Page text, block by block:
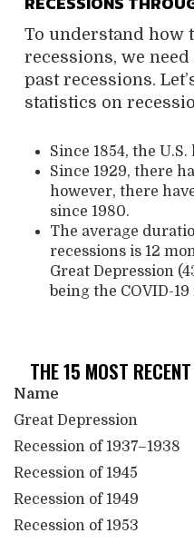
To understand how
recessions, we
past recessions.
statistics on
Since 1854, the
Since 1929, there
however, there
since 1980.
The average
recessions is 12
Great Depression
being the COVID-
THE 15 MOST
Name
Great Depression
Recession of 1937–1938
Recession of 1945
Recession of 1949
Recession of 1953